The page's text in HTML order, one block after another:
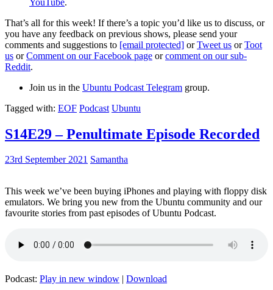
That’s all for this week! If there’s a topic you’d like us to discuss, or
you have any feedback on previous shows, please send your
comments and suggestions to [email protected] orTweet us orToot
us orComment on our Facebook page orcomment on our sub-
Reddit.
Join us in the Ubuntu Podcast Telegram group.
Tagged with: EOF Podcast Ubuntu
S14E29 – Penultimate Episode Recorded
23rd September 2021 Samantha
This week we’ve been buying iPhones and playing with floppy disk
emulators. We bring you new from the Ubuntu community and our
favourite stories from past episodes of Ubuntu Podcast.
Podcast: Play in new window | Download